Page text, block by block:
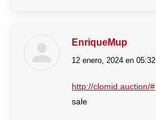
EnriqueMup
dice:
12 enero, 2024 en 05:32
http://clomid.auction/#
sale